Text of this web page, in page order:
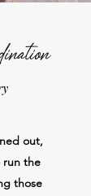
out,
run the
those